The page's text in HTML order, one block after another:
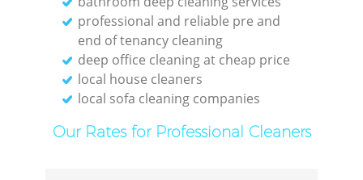
professional and reliable pre and
end of tenancy cleaning
deep office cleaning at cheap price
local house cleaners
local sofa cleaning companies
Our Rates for Professional Cleaners